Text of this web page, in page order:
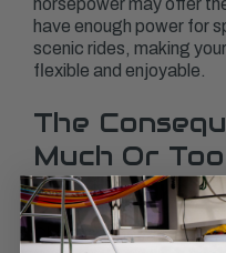
horsepower may offer
have enough power for
scenic rides, making
flexible and enjoyable.
The
Much Or
Horsepower
Choosing the wrong